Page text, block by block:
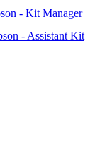
- Kit Manager
- Assistant Kit